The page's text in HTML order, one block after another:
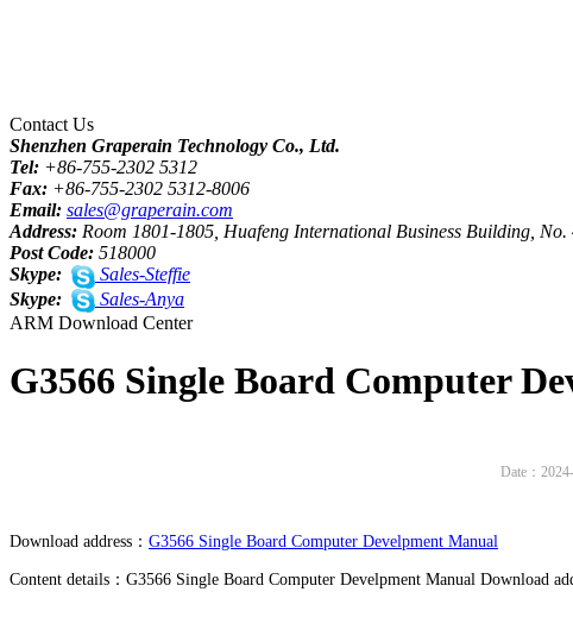
Contact Us
Shenzhen Graperain Technology Co., Ltd.
Tel: +86-755-2302 5312
Fax: +86-755-2302 5312-8006
Email: sales@graperain.com
Address: Room 1801-1805, Huafeng International Business Building,
Post Code: 518000
Skype:
Sales-Steffie
Skype:
Sales-Anya
ARM Download Center
G3566 Single Board Computer
Date：
Download address： G3566 Single Board Computer Develpment Manual
Content details：G3566 Single Board Computer Develpment Manual Download